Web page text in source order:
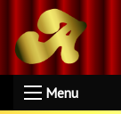
Menu